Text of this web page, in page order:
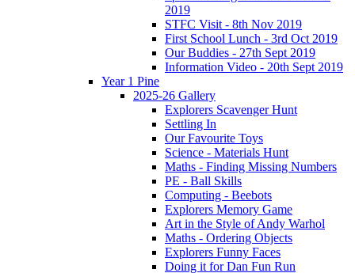
2019
STFC Visit - 8th Nov 2019
First School Lunch - 3rd Oct 2019
Our Buddies - 27th Sept 2019
Information Video - 20th Sept 2019
Year 1 Pine
2025-26 Gallery
Explorers Scavenger Hunt
Settling In
Our Favourite Toys
Science - Materials Hunt
Maths - Finding Missing Numbers
PE - Ball Skills
Computing - Beebots
Explorers Memory Game
Art in the Style of Andy Warhol
Maths - Ordering Objects
Explorers Funny Faces
Doing it for Dan Fun Run